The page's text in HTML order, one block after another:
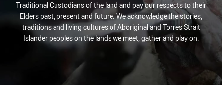
Traditional Custodians of the land and pay our respects to their
Elders past, present and future. We acknowledge the stories,
traditions and living cultures of Aboriginal and Torres Strait
Islander peoples on the lands we meet, gather and play on.